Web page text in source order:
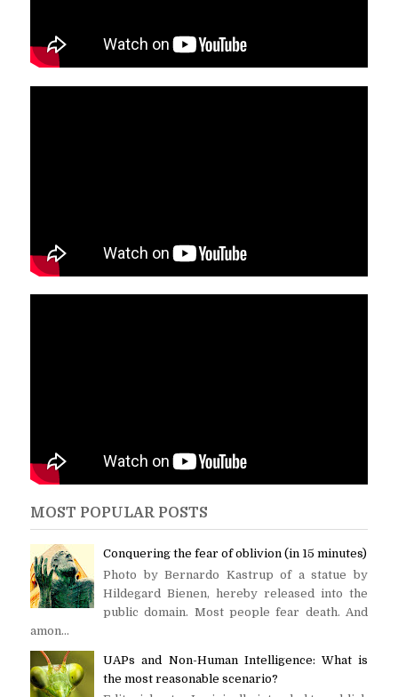
MOST POPULAR POSTS
Conquering the fear of oblivion (in 15 minutes)
Photo by Bernardo Kastrup of a statue by
Hildegard Bienen, hereby released into the
public domain. Most people fear death. And
amon...
UAPs and Non-Human Intelligence: What is
the most reasonable scenario?